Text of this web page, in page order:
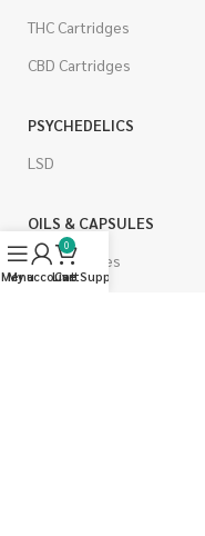
THC Cartridges
CBD Cartridges
PSYCHEDELICS
LSD
OILS & CAPSULES
THC Capsules
Menu
My account
0
Cart
Live Support